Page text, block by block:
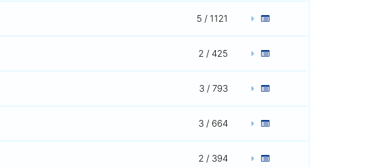
5 / 1121
2 / 425
3 / 793
3 / 664
2 / 394